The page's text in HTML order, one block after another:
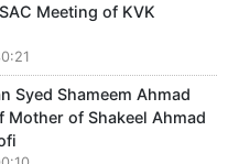
Meeting of KVK
Syed Shameem Ahmad
Mother of Shakeel Ahmad